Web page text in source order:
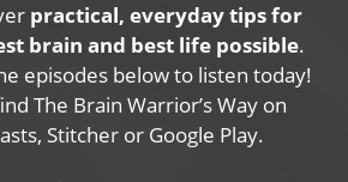
practical, everyday tips for
brain and best life possible.
episodes below to listen today!
The Brain Warrior’s Way on
Stitcher or Google Play.